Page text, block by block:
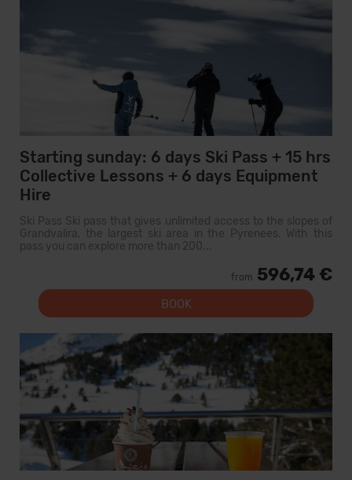
Starting sunday: 6 days Ski Pass + 15 hrs
Collective Lessons + 6 days Equipment
Hire
Ski Pass Ski pass that gives unlimited access to the slopes of
Grandvalira, the largest ski area in the Pyrenees. With this
pass you can explore more than 200...
from 596,74 €
BOOK